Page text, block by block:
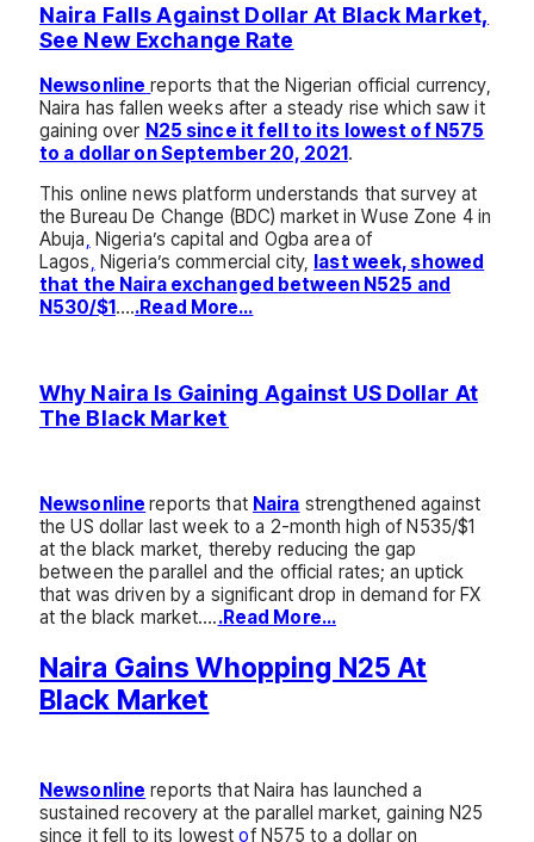
Naira Falls Against Dollar At Black Market,
See New Exchange Rate
Newsonline reports that the Nigerian official currency,
Naira has fallen weeks after a steady rise which saw it
gaining over N25 since it fell to its lowest of N575
to a dollar on September 20, 2021.
This online news platform understands that survey at
the Bureau De Change (BDC) market in Wuse Zone 4 in
Abuja, Nigeria’s capital and Ogba area of
Lagos, Nigeria’s commercial city, last week, showed
that the Naira exchanged between N525 and
N530/$1…..Read More…
Why Naira Is Gaining Against US Dollar At
The Black Market
Newsonline reports that Naira strengthened against
the US dollar last week to a 2-month high of N535/$1
at the black market, thereby reducing the gap
between the parallel and the official rates; an uptick
that was driven by a significant drop in demand for FX
at the black market…..Read More…
Naira Gains Whopping N25 At
Black Market
Newsonline reports that Naira has launched a
sustained recovery at the parallel market, gaining N25
since it fell to its lowestof N575 to a dollar on